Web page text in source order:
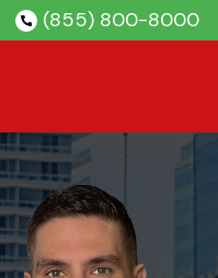
(855) 800-8000